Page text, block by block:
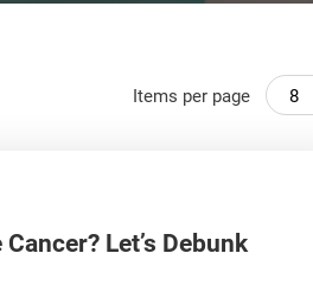
Items per page 8
Let’s Debunk